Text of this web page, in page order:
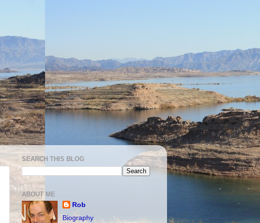
SEARCH THIS BLOG
ABOUT ME
Rob
Biography